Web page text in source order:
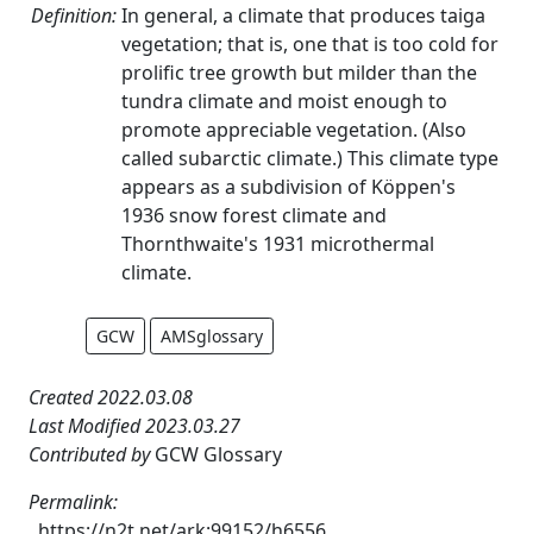
Definition:In general, a climate that produces taiga
vegetation; that is, one that is too cold for
prolific tree growth but milder than the
tundra climate and moist enough to
promote appreciable vegetation. (Also
called subarctic climate.) This climate type
appears as a subdivision of Köppen's
1936 snow forest climate and
Thornthwaite's 1931 microthermal
climate.
GCW AMSglossary
Created 2022.03.08
Last Modified 2023.03.27
Contributed byGCW Glossary
Permalink: